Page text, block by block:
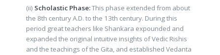
(ii) Scholastic Phase:This phase extended from about
the 8th century A.D. to the 13th century. During this
period great teachers like Shankara expounded and
expanded the original intuitive insights of Vedic Rishis
and the teachings of the Gita, and established Vedanta